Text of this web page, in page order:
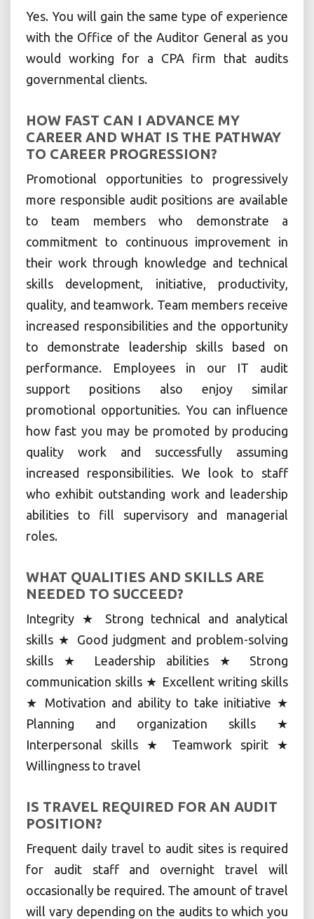
Yes. You will gain the same type of experience
with the Office of the Auditor General as you
would working for a CPA firm that audits
governmental clients.
HOW FAST CAN I ADVANCE MY
CAREER AND WHAT IS THE PATHWAY
TO CAREER PROGRESSION?
Promotional opportunities to progressively
more responsible audit positions are available
to team members who demonstrate a
commitment to continuous improvement in
their work through knowledge and technical
skills development, initiative, productivity,
quality, and teamwork. Team members receive
increased responsibilities and the opportunity
to demonstrate leadership skills based on
performance. Employees in our IT audit
support positions also enjoy similar
promotional opportunities. You can influence
how fast you may be promoted by producing
quality work and successfully assuming
increased responsibilities. We look to staff
who exhibit outstanding work and leadership
abilities to fill supervisory and managerial
roles.
WHAT QUALITIES AND SKILLS ARE
NEEDED TO SUCCEED?
Integrity ★ Strong technical and analytical
skills ★ Good judgment and problem-solving
skills ★ Leadership abilities ★ Strong
communication skills ★ Excellent writing skills
★ Motivation and ability to take initiative ★
Planning and organization skills ★
Interpersonal skills ★ Teamwork spirit ★
Willingness to travel
IS TRAVEL REQUIRED FOR AN AUDIT
POSITION?
Frequent daily travel to audit sites is required
for audit staff and overnight travel will
occasionally be required. The amount of travel
will vary depending on the audits to which you